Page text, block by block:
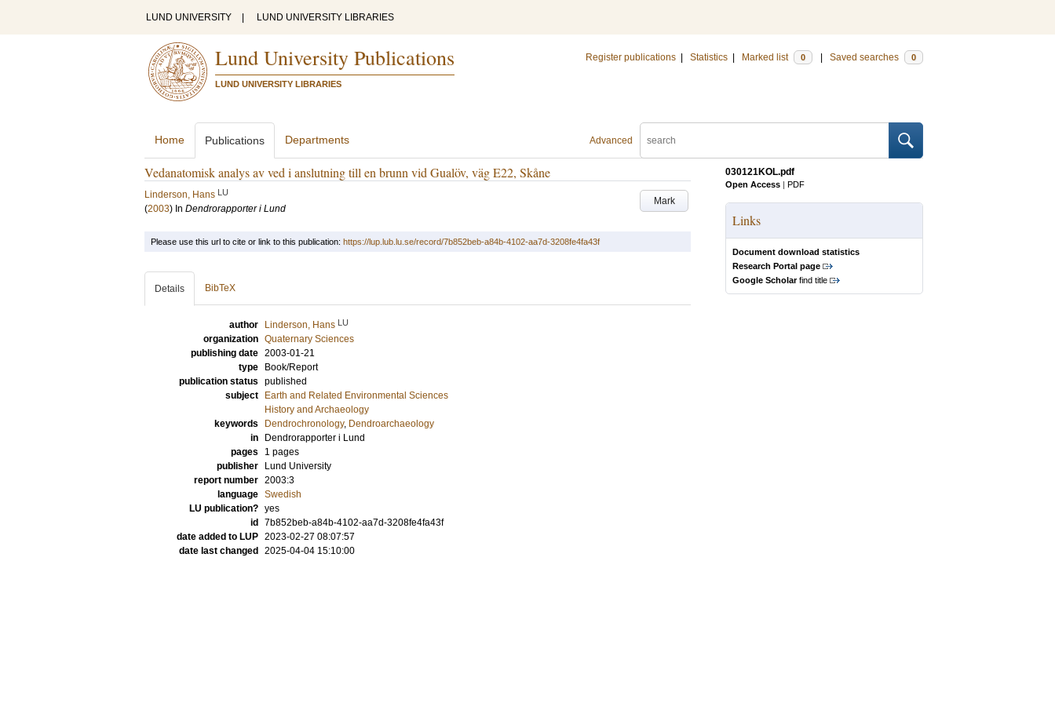
LUND UNIVERSITY LUND UNIVERSITY LIBRARIES
Lund University Publications
LUND UNIVERSITY LIBRARIES
Register publications Statistics Marked list 0 Saved searches 0
Advanced
Home Publications Departments
Vedanatomisk analys av ved i anslutning till en brunn vid Gualöv, väg E22, Skåne
Mark
Linderson, Hans LU
(2003) In Dendrorapporter i Lund
030121KOL.pdf
Open Access | PDF
Links
Document download statistics
Research Portal page
Google Scholarfind title
Please use this url to cite or link to this publication: https://lup.lub.lu.se/record/7b852beb-a84b-4102-aa7d-3208fe4fa43f
Details BibTeX
author Linderson, Hans LU
organization Quaternary Sciences
publishing date 2003-01-21
type
Book/Report
publication status published
subject
Earth and Related Environmental Sciences
History and Archaeology
keywords
Dendrochronology, Dendroarchaeology
in
Dendrorapporter i Lund
pages
1 pages
publisher
Lund University
report number 2003:3
language Swedish
LU publication? yes
id
7b852beb-a84b-4102-aa7d-3208fe4fa43f
date added to LUP 2023-02-27 08:07:57
date last changed
2025-04-04 15:10:00